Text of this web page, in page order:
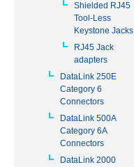
Shielded RJ45
Tool-Less
Keystone Jacks
RJ45 Jack
adapters
DataLink 250E
Category 6
Connectors
DataLink 500A
Category 6A
Connectors
DataLink 2000